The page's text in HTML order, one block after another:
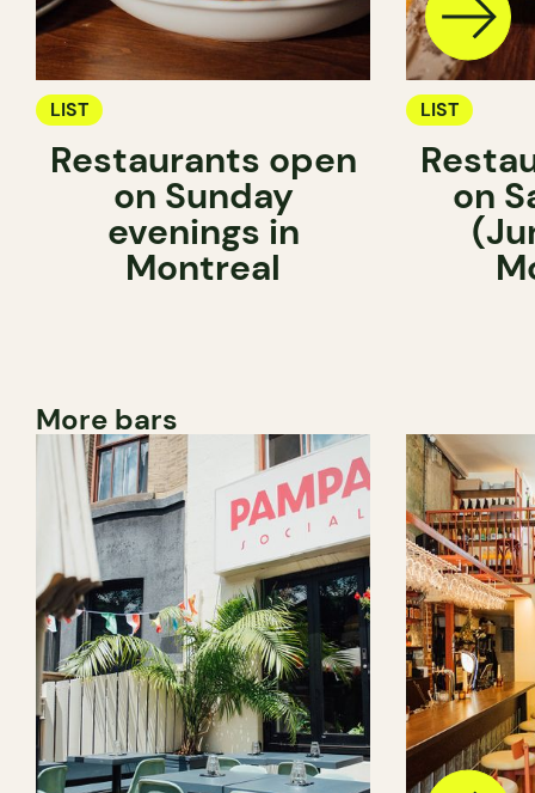
LIST
Restaurants open
on Sunday
evenings in
Montreal
LIST
on
More bars